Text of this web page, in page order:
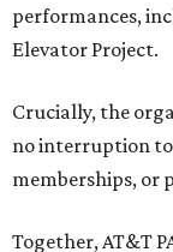
performances,
Elevator Project.
Crucially, the
no interruption
memberships,
Together, AT&T